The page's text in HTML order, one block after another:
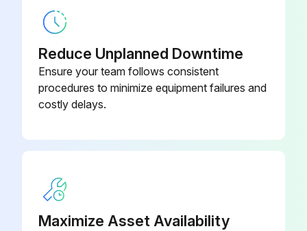
Reduce Unplanned Downtime
Ensure your team follows consistent
procedures to minimize equipment failures and
costly delays.
Maximize Asset Availability